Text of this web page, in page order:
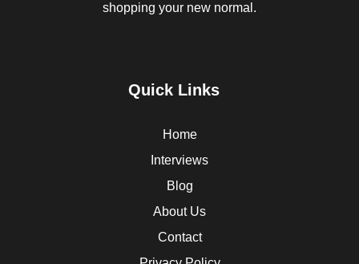
shopping your new normal.
Quick Links
Home
Interviews
Blog
About Us
Contact